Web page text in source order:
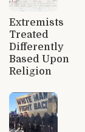
Extremists
Treated
Differently
Based Upon
Religion